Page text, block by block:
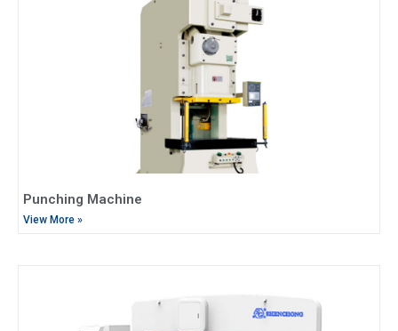
Punching Machine
View More »